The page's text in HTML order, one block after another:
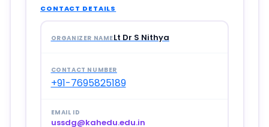
CONTACT DETAILS
ORGANIZER NAMELt Dr S Nithya
CONTACT NUMBER
+91-7695825189
EMAIL ID
ussdg@kahedu.edu.in